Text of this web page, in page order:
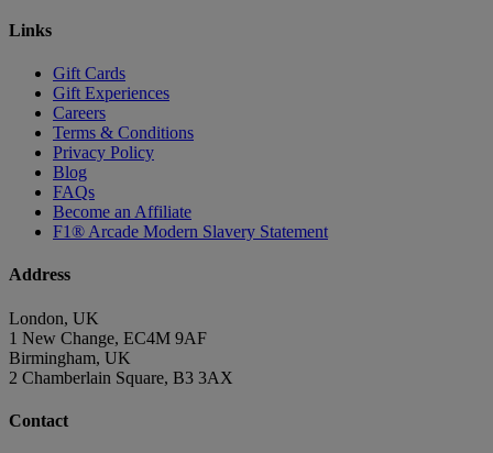
Links
Gift Cards
Gift Experiences
Careers
Terms & Conditions
Privacy Policy
Blog
FAQs
Become an Affiliate
F1® Arcade Modern Slavery Statement
Address
London, UK
1 New Change, EC4M 9AF
Birmingham, UK
2 Chamberlain Square, B3 3AX
Contact